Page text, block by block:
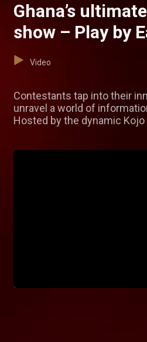
Ghana’s
show – Play by
Video
Contestants tap into their
unravel a world of
Hosted by the dynamic Kojo